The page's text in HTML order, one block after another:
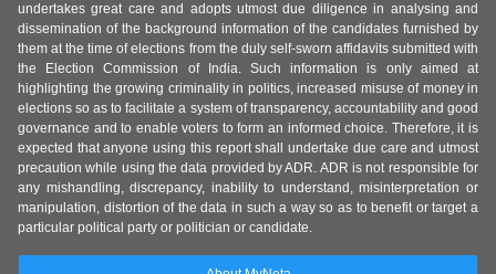
undertakes great care and adopts utmost due diligence in analysing and
dissemination of the background information of the candidates furnished by
them at the time of elections from the duly self-sworn affidavits submitted with
the Election Commission of India. Such information is only aimed at
highlighting the growing criminality in politics, increased misuse of money in
elections so as to facilitate a system of transparency, accountability and good
governance and to enable voters to form an informed choice. Therefore, it is
expected that anyone using this report shall undertake due care and utmost
precaution while using the data provided by ADR. ADR is not responsible for
any mishandling, discrepancy, inability to understand, misinterpretation or
manipulation, distortion of the data in such a way so as to benefit or target a
particular political party or politician or candidate.